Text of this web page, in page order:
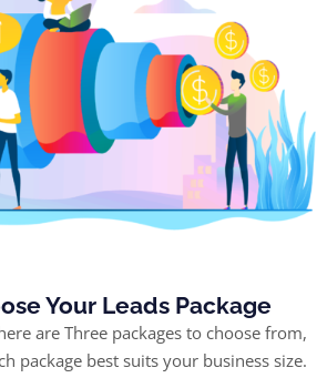
Your Leads Package
are Three packages to choose from,
package best suits your business size.